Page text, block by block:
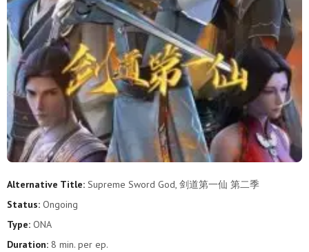
68 67 66 65 64
62 61 60 59 57
56 55 54 53 52 51
50 49 48 47 45
44 43 41 40 39
38 37 36 35 34 33
26
Alternative Title: Supreme Sword God, 剑道第一仙 第二季
Status: Ongoing
Type: ONA
Duration: 8 min. per ep.